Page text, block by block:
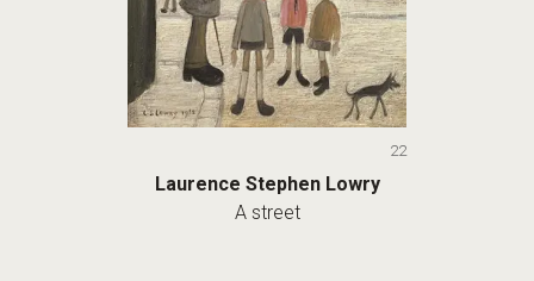
22
Laurence Stephen Lowry
A street